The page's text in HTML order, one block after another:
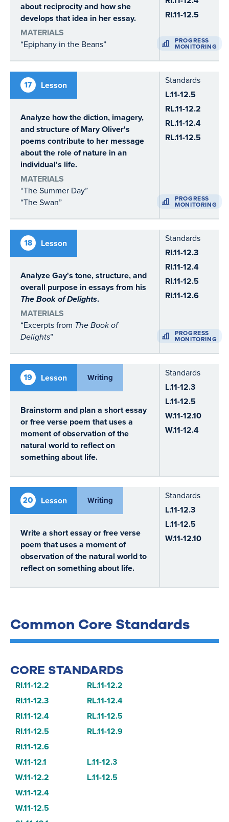
about reciprocity and how she
develops that idea in her essay.
MATERIALS
“Epiphany in the Beans”
RI.11-12.5
PROGRESS
MONITORING
17 Lesson
Analyze how the diction, imagery,
and structure of Mary Oliver's
poems contribute to her message
about the role of nature in an
individual's life.
MATERIALS
“The Summer Day”
“The Swan”
Standards
L.11-12.5
RL.11-12.2
RL.11-12.4
RL.11-12.5
PROGRESS
MONITORING
18 Lesson
Analyze Gay's tone, structure, and
overall purpose in essays from his
The Book of Delights.
MATERIALS
“Excerpts from The Book of
Delights”
Standards
RI.11-12.3
RI.11-12.4
RI.11-12.5
RI.11-12.6
PROGRESS
MONITORING
19 Lesson Writing
Brainstorm and plan a short essay
or free verse poem that uses a
moment of observation of the
natural world to reflect on
something about life.
Standards
L.11-12.3
L.11-12.5
W.11-12.10
W.11-12.4
20 Lesson Writing
Write a short essay or free verse
poem that uses a moment of
observation of the natural world to
reflect on something about life.
Standards
L.11-12.3
L.11-12.5
W.11-12.10
Common Core Standards
CORE STANDARDS
RI.11-12.2
RI.11-12.3
RI.11-12.4
RI.11-12.5
RI.11-12.6
RL.11-12.2
RL.11-12.4
RL.11-12.5
RL.11-12.9
W.11-12.1
W.11-12.2
W.11-12.4
W.11-12.5
L.11-12.3
L.11-12.5